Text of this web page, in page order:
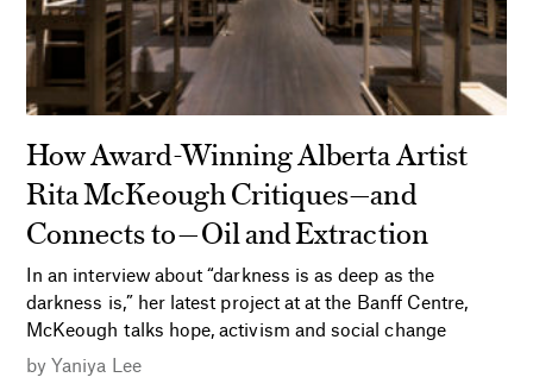
How Award-Winning Alberta Artist
Rita McKeough Critiques—and
Connects to—Oil and Extraction
In an interview about “darkness is as deep as the
darkness is,” her latest project at at the Banff Centre,
McKeough talks hope, activism and social change
byYaniya Lee